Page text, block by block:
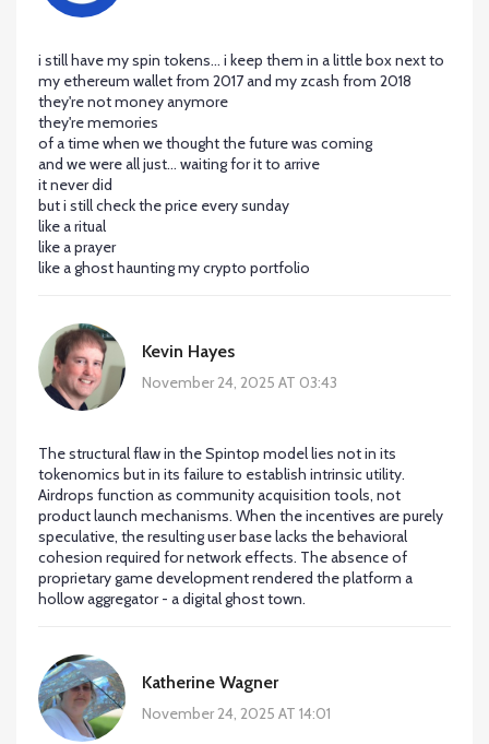
i still have my spin tokens... i keep them in a little box next to
my ethereum wallet from 2017 and my zcash from 2018
they're not money anymore
they're memories
of a time when we thought the future was coming
and we were all just... waiting for it to arrive
it never did
but i still check the price every sunday
like a ritual
like a prayer
like a ghost haunting my crypto portfolio
Kevin Hayes
November 24, 2025 AT 03:43
The structural flaw in the Spintop model lies not in its
tokenomics but in its failure to establish intrinsic utility.
Airdrops function as community acquisition tools, not
product launch mechanisms. When the incentives are purely
speculative, the resulting user base lacks the behavioral
cohesion required for network effects. The absence of
proprietary game development rendered the platform a
hollow aggregator - a digital ghost town.
Katherine Wagner
November 24, 2025 AT 14:01